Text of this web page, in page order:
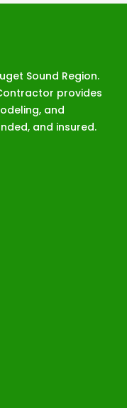
Sound Region.
provides
and
and insured.